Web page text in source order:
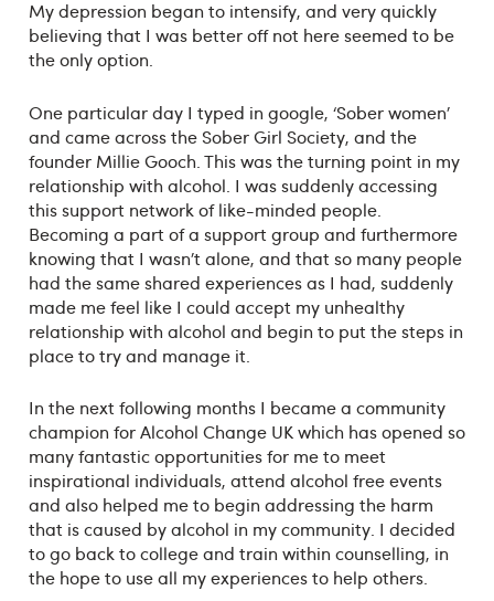
My depression began to intensify, and very quickly
believing that I was better off not here seemed to be
the only option.
One particular day I typed in google, ‘Sober women’
and came across the Sober Girl Society, and the
founder Millie Gooch. This was the turning point in my
relationship with alcohol. I was suddenly accessing
this support network of like-minded people.
Becoming a part of a support group and furthermore
knowing that I wasn’t alone, and that so many people
had the same shared experiences as I had, suddenly
made me feel like I could accept my unhealthy
relationship with alcohol and begin to put the steps in
place to try and manage it.
In the next following months I became a community
champion for Alcohol Change UK which has opened so
many fantastic opportunities for me to meet
inspirational individuals, attend alcohol free events
and also helped me to begin addressing the harm
that is caused by alcohol in my community. I decided
to go back to college and train within counselling, in
the hope to use all my experiences to help others.